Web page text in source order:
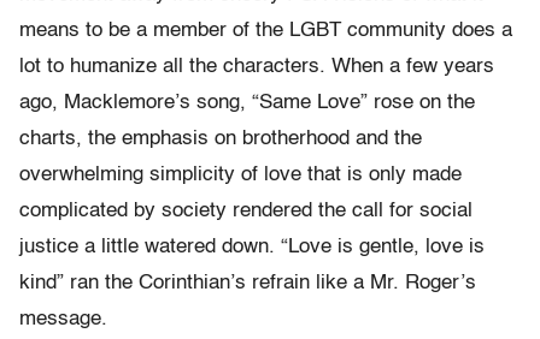
means to be a member of the LGBT community does a
lot to humanize all the characters. When a few years
ago, Macklemore’s song, “Same Love” rose on the
charts, the emphasis on brotherhood and the
overwhelming simplicity of love that is only made
complicated by society rendered the call for social
justice a little watered down. “Love is gentle, love is
kind” ran the Corinthian’s refrain like a Mr. Roger’s
message.